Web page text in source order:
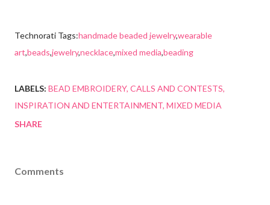
Technorati Tags:handmade beaded jewelry,wearable
art,beads,jewelry,necklace,mixed media,beading
LABELS: BEAD EMBROIDERY CALLS AND CONTESTS
INSPIRATION AND ENTERTAINMENT MIXED MEDIA
SHARE
Comments